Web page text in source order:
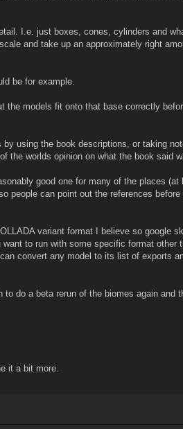
I.e. just boxes, cones, cylinders and
and take up an approximately right
be for example.
the models fit onto that base correctly
using the book descriptions, or taking
the worlds opinion on what the book said
good one for many of the places (at
people can point out the references before
variant format I believe so google
to run with some specific format other
convert any model to its list of exports
do a beta rerun of the biomes again and
it a bit more.